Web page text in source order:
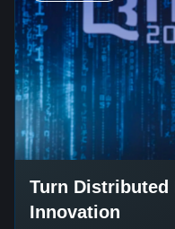
Turn Distributed
Innovation